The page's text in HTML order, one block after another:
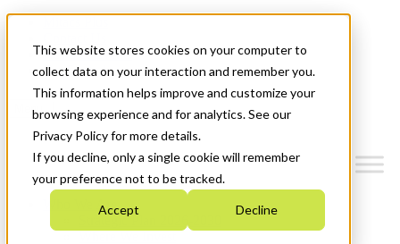
This website stores cookies on your computer to
collect data on your interaction and remember you.
This information helps improve and customize your
browsing experience and for analytics. See our
Privacy Policy for more details.
If you decline, only a single cookie will remember
your preference not to be tracked.
Accept Decline
News & Events
Get Started
Menu
Who We Are
Strategic Plan 2026-2030